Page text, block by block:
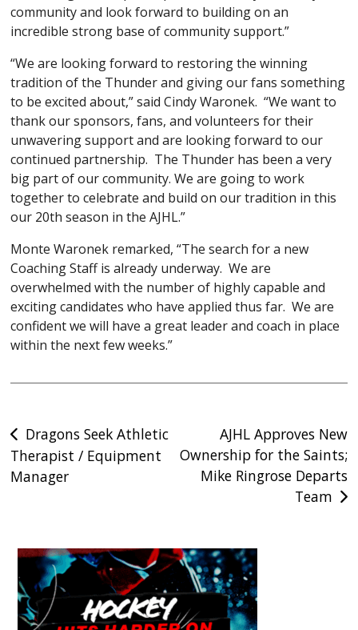
community and look forward to building on an
incredible strong base of community support.”
“We are looking forward to restoring the winning
tradition of the Thunder and giving our fans something
to be excited about,” said Cindy Waronek. “We want to
thank our sponsors, fans, and volunteers for their
unwavering support and are looking forward to our
continued partnership. The Thunder has been a very
big part of our community. We are going to work
together to celebrate and build on our tradition in this
our 20th season in the AJHL.”
Monte Waronek remarked, “The search for a new
Coaching Staff is already underway. We are
overwhelmed with the number of highly capable and
exciting candidates who have applied thus far. We are
confident we will have a great leader and coach in place
within the next few weeks.”
Post
navigation
Dragons Seek Athletic
Therapist / Equipment
Manager
AJHL Approves New
Ownership for the Saints;
Mike Ringrose Departs
Team